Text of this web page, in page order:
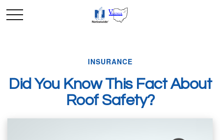
INSURANCE
Did You Know This Fact About
Roof Safety?